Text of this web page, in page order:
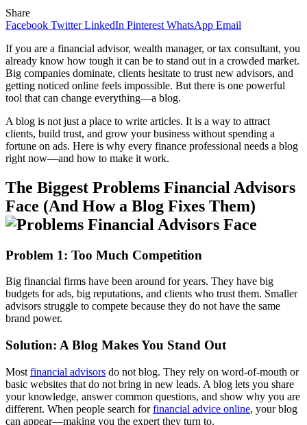
Share
Facebook Twitter LinkedIn Pinterest WhatsApp Email
If you are a financial advisor, wealth manager, or tax consultant, you
already know how tough it can be to stand out in a crowded market.
Big companies dominate, clients hesitate to trust new advisors, and
getting noticed online feels impossible. But there is one powerful
tool that can change everything—a blog.
A blog is not just a place to write articles. It is a way to attract
clients, build trust, and grow your business without spending a
fortune on ads. Here is why every finance professional needs a blog
right now—and how to make it work.
The Biggest Problems Financial Advisors
Face (And How a Blog Fixes Them)
Problem 1: Too Much Competition
Big financial firms have been around for years. They have big
budgets for ads, big reputations, and clients who trust them. Smaller
advisors struggle to compete because they do not have the same
brand power.
Solution: A Blog Makes You Stand Out
Most financial advisors do not blog. They rely on word-of-mouth or
basic websites that do not bring in new leads. A blog lets you share
your knowledge, answer common questions, and show why you are
different. When people search forfinancial advice online, your blog
can appear—making you the expert they turn to.